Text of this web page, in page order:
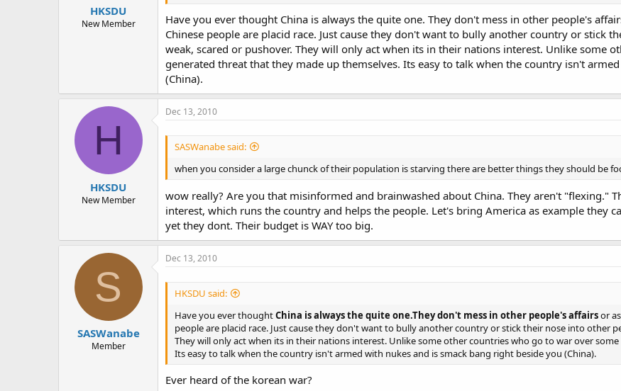
HKSDU
New Member
Have you ever thought China is always the quite one. They don't mess in other people's
Chinese people are placid race. Just cause they don't want to bully another country or stick
weak, scared or pushover. They will only act when its in their nations interest. Unlike some
generated threat that they made up themselves. Its easy to talk when the country isn't
(China).
H
HKSDU
New Member
Dec 13, 2010
SASWanabe said:
when you consider a large chunck of their population is starving there are better things they should be
wow really? Are you that misinformed and brainwashed about China. They aren't "flexing."
interest, which runs the country and helps the people. Let's bring America as example they
yet they dont. Their budget is WAY too big.
S
SASWanabe
Member
Dec 13, 2010
HKSDU said:
Have you ever thoughtChina is always the quite one.They don't mess in other people's affairsor
people are placid race. Just cause they don't want to bully another country or stick their nose into other
They will only act when its in their nations interest. Unlike some other countries who go to war over
Its easy to talk when the country isn't armed with nukes and is smack bang right beside you (China).
Ever heard of the korean war?